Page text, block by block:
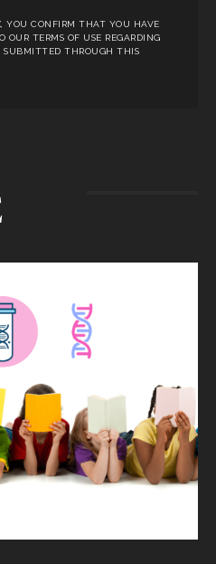
YOU CONFIRM THAT YOU HAVE
OUR TERMS OF USE REGARDING
SUBMITTED THROUGH THIS